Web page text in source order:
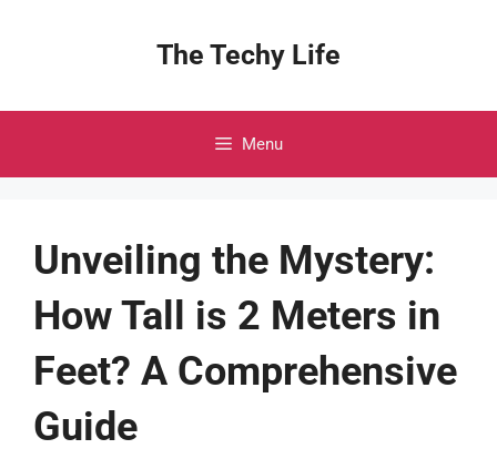
The Techy Life
Menu
Unveiling the Mystery:
How Tall is 2 Meters in
Feet? A Comprehensive
Guide